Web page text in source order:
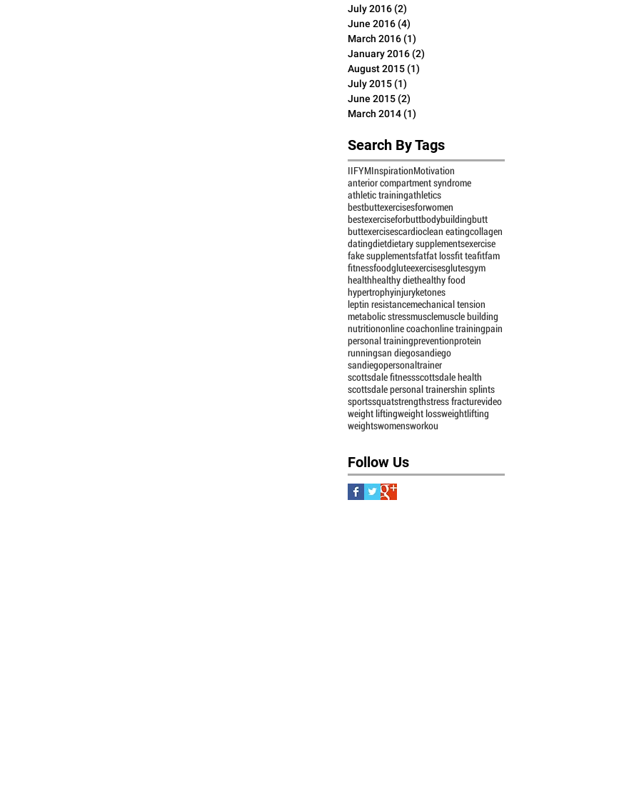
July 2016(2)
June 2016(4)
March 2016(1)
January 2016(2)
August 2015(1)
July 2015(1)
June 2015(2)
March 2014(1)
Search By Tags
IIFYMInspirationMotivation
anterior compartment syndrome
athletic trainingathletics
bestbuttexercisesforwomen
bestexerciseforbuttbodybuildingbutt
buttexercisescardioclean eatingcollagen
datingdietdietary supplementsexercise
fake supplementsfatfat lossfit teafitfam
fitnessfoodgluteexercisesglutesgym
healthhealthy diethealthy food
hypertrophyinjuryketones
leptin resistancemechanical tension
metabolic stressmusclemuscle building
nutritiononline coachonline trainingpain
personal trainingpreventionprotein
runningsan diegosandiego
sandiegopersonaltrainer
scottsdale fitnessscottsdale health
scottsdale personal trainershin splints
sportssquatstrengthstress fracturevideo
weight liftingweight lossweightlifting
weightswomensworkou
Follow Us